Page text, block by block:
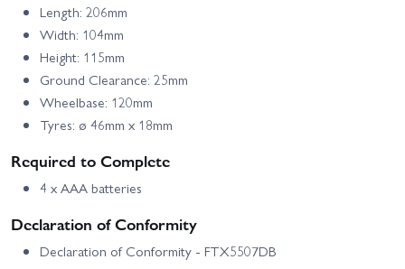
Length: 206mm
Width: 104mm
Height: 115mm
Ground Clearance: 25mm
Wheelbase: 120mm
Tyres: ø 46mm x 18mm
Required to Complete
4 x AAA batteries
Declaration of Conformity
Declaration of Conformity - FTX5507DB